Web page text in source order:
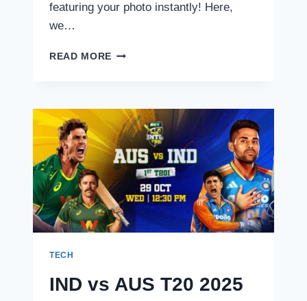
featuring your photo instantly! Here,
we…
READ MORE CREATE
NEW
YEAR
GREETINGS
AND
POSTERS
INSTANTLY
TECH
IND vs AUS T20 2025